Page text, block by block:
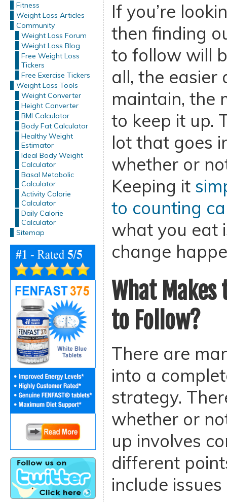
Fitness
Weight Loss Articles
Community
Weight Loss Forum
Weight Loss Blog
Free Weight Loss
Tickers
Free Exercise Tickers
Weight Loss Tools
Weight Converter
Height Converter
BMI Calculator
Body Fat Calculator
Healthy Weight
Estimator
Ideal Body Weight
Calculator
Basal Metabolic
Calculator
Activity Calorie
Calculator
Daily Calorie
Calculator
Sitemap
If you’re
then finding
to follow will
all, the easier
maintain, the
to keep it up.
lot that goes
whether or
Keeping it
to counting
what you eat
change
What Makes
to Follow?
There are
into a
strategy.
whether or
up involves
different
include